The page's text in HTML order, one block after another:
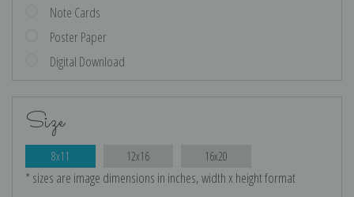
Note Cards
Poster Paper
Digital Download
Size
8x11 12x16 16x20
* sizes are image dimensions in inches, width x height format